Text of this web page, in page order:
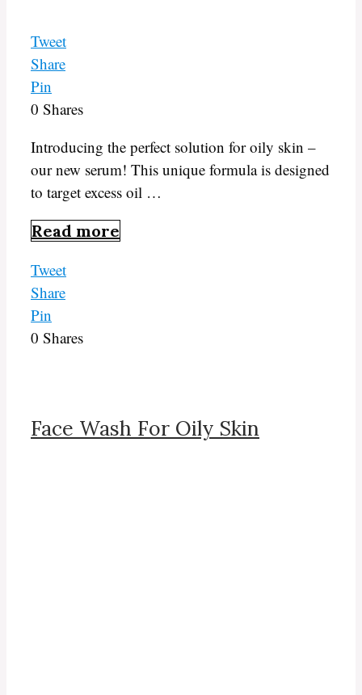
Tweet
Share
Pin
0 Shares
Introducing the perfect solution for oily skin –
our new serum! This unique formula is designed
to target excess oil …
Read more
Tweet
Share
Pin
0 Shares
Face Wash For Oily Skin